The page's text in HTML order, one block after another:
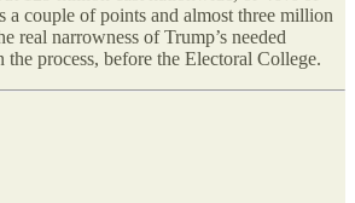
a couple of points and almost three million
real narrowness of Trump’s needed
process, before the Electoral College.